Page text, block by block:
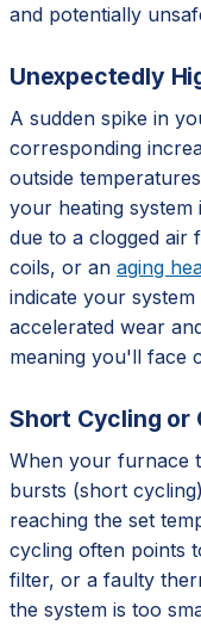
and potentially
Unexpectedly
A sudden spike in
corresponding
outside
your heating system
due to a clogged air
coils, or an aging
indicate your
accelerated wear
meaning you'll face
Short Cycling or
When your furnace
bursts (short
reaching the set
cycling often points
filter, or a faulty
the system is too